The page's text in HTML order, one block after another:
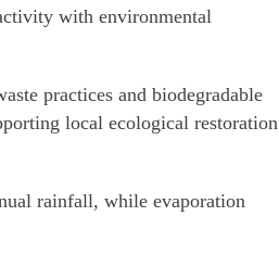
with environmental
practices and biodegradable
local ecological restoration
rainfall, while evaporation